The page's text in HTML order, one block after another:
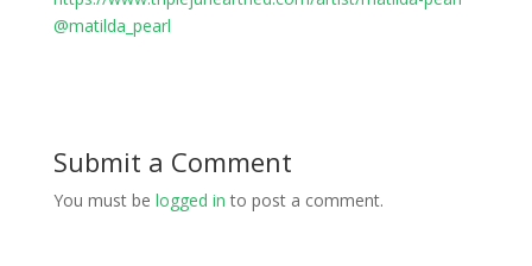
@matilda_pearl
Submit a Comment
You must be logged in to post a comment.